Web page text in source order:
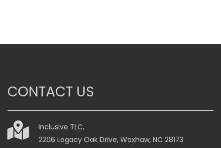
CONTACT US
Inclusive TLC,
2206 Legacy Oak Drive, Waxhaw, NC 28173